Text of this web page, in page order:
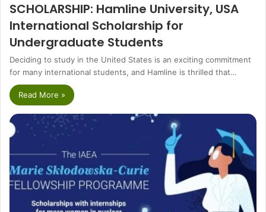
SCHOLARSHIP: Hamline University, USA
International Scholarship for
Undergraduate Students
Deciding to study in the United States is an exciting commitment
for many international students, and Hamline is thrilled that…
Read More »